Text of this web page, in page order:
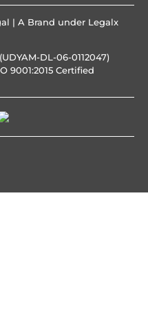
| A Brand under Legalx
DL-06-0112047)
9001:2015 Certified